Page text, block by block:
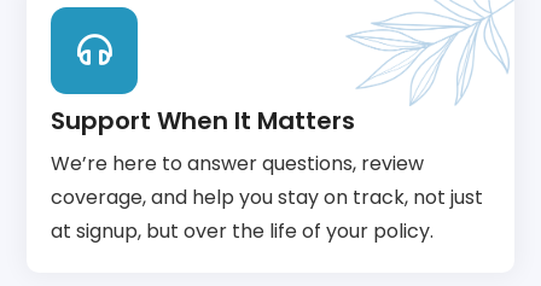
Support When It Matters
We’re here to answer questions, review
coverage, and help you stay on track, not just
at signup, but over the life of your policy.